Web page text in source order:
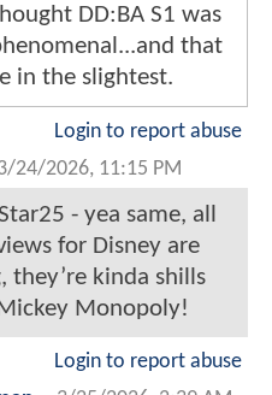
DD:BA S1 was
that
in the slightest.
Login to report abuse
24/2026, 11:15 PM
- yea same, all
for Disney are
they’re kinda shills
Monopoly!
Login to report abuse